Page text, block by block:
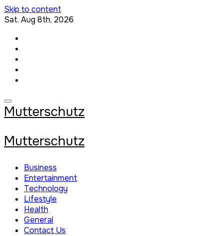
Skip to content
Sat. Aug 8th, 2026
Mutterschutz
Mutterschutz
Business
Entertainment
Technology
Lifestyle
Health
General
Contact Us